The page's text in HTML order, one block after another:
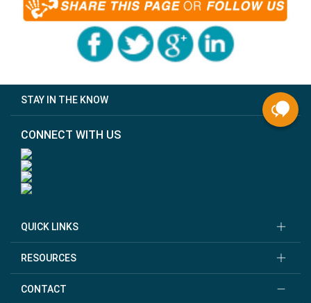
STAY IN THE KNOW
CONNECT WITH US
QUICK LINKS
RESOURCES
CONTACT